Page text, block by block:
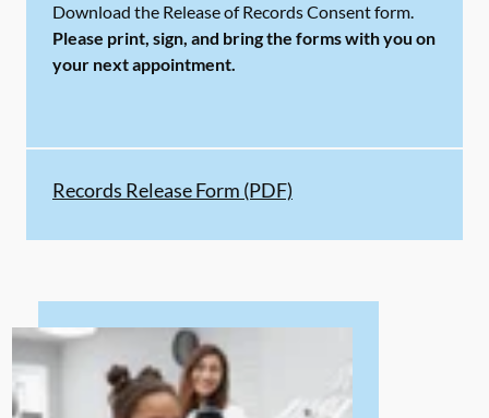
Download the Release of Records Consent form.
Please print, sign, and bring the forms with you on
your next appointment.
Records Release Form (PDF)